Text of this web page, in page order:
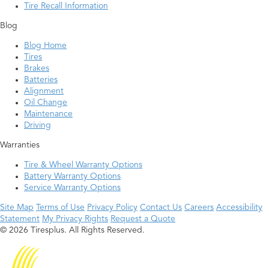
Tire Recall Information
Blog
Blog Home
Tires
Brakes
Batteries
Alignment
Oil Change
Maintenance
Driving
Warranties
Tire & Wheel Warranty Options
Battery Warranty Options
Service Warranty Options
Site Map Terms of Use Privacy Policy Contact Us Careers Accessibility
Statement My Privacy Rights Request a Quote
© 2026 Tiresplus. All Rights Reserved.